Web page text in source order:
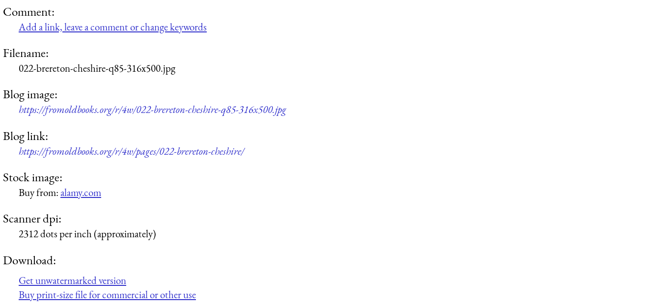
Comment:
Add a link, leave a comment or change keywords
Filename:
022-brereton-cheshire-q85-316x500.jpg
Blog image:
https://fromoldbooks.org/r/4w/022-brereton-cheshire-q85-316x500.jpg
Blog link:
https://fromoldbooks.org/r/4w/pages/022-brereton-cheshire/
Stock image:
Buy from:alamy.com
Scanner dpi:
2312 dots per inch (approximately)
Download:
Get unwatermarked version
Buy print-size file for commercial or other use